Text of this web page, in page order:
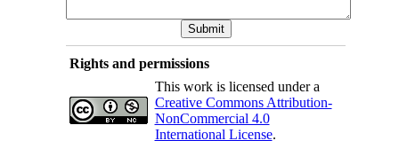
Rights and permissions
This work is licensed under a
Creative Commons Attribution-
NonCommercial 4.0
International License.